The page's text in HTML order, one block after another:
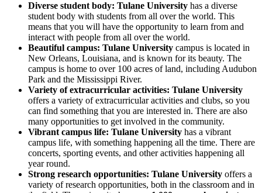
Diverse student body: Tulane University has a diverse
student body with students from all over the world. This
means that you will have the opportunity to learn from and
interact with people from all over the world.
Beautiful campus: Tulane University campus is located in
New Orleans, Louisiana, and is known for its beauty. The
campus is home to over 100 acres of land, including Audubon
Park and the Mississippi River.
Variety of extracurricular activities: Tulane University
offers a variety of extracurricular activities and clubs, so you
can find something that you are interested in. There are also
many opportunities to get involved in the community.
Vibrant campus life: Tulane University has a vibrant
campus life, with something happening all the time. There are
concerts, sporting events, and other activities happening all
year round.
Strong research opportunities: Tulane University offers a
variety of research opportunities, both in the classroom and in